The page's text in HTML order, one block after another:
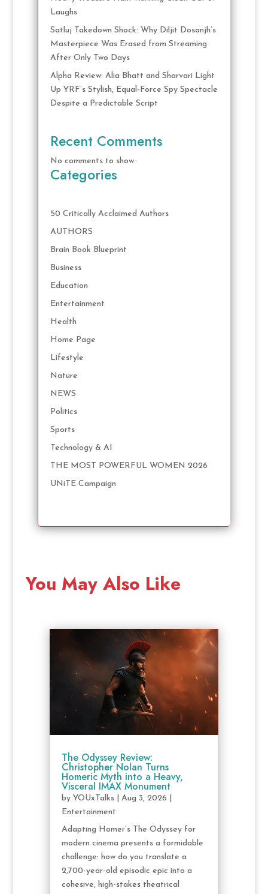
Laughs
Satluj Takedown Shock: Why Diljit Dosanjh’s
Masterpiece Was Erased from Streaming
After Only Two Days
Alpha Review: Alia Bhatt and Sharvari Light
Up YRF’s Stylish, Equal-Force Spy Spectacle
Despite a Predictable Script
Recent Comments
No comments to show.
Categories
50 Critically Acclaimed Authors
AUTHORS
Brain Book Blueprint
Business
Education
Entertainment
Health
Home Page
Lifestyle
Nature
NEWS
Politics
Sports
Technology & AI
THE MOST POWERFUL WOMEN 2026
UNiTE Campaign
You May Also Like
The Odyssey Review:
Christopher Nolan Turns
Homeric Myth into a Heavy,
Visceral IMAX Monument
by YOUxTalks| Aug 3, 2026
Entertainment
Adapting Homer’s The Odyssey for
modern cinema presents a formidable
challenge: how do you translate a
2,700-year-old episodic epic into a
cohesive, high-stakes theatrical